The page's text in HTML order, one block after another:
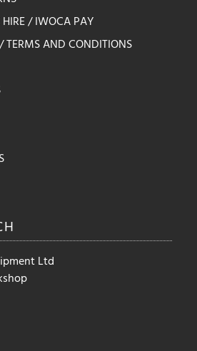
/ IWOCA PAY
TERMS AND CONDITIONS
Ltd